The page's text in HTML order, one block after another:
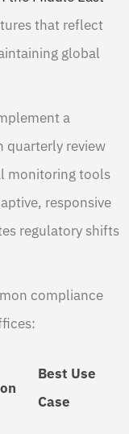
that reflect
global
a
quarterly review
monitoring tools
responsive
regulatory shifts
compliance
Best Use
Case